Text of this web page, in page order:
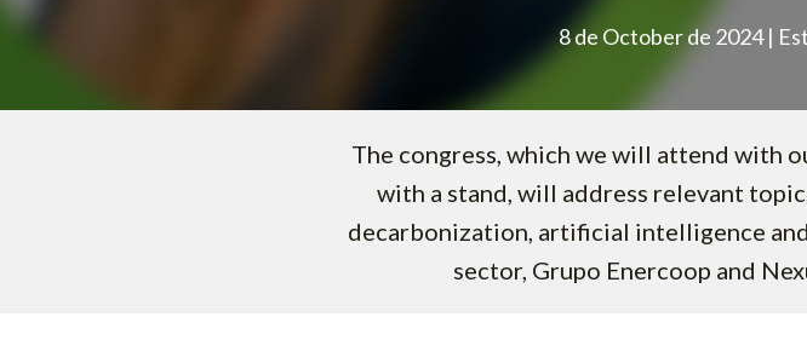
8 de October de 2024 |
The congress, which we will attend with
with a stand, will address relevant
decarbonization, artificial intelligence
sector, Grupo Enercoop and